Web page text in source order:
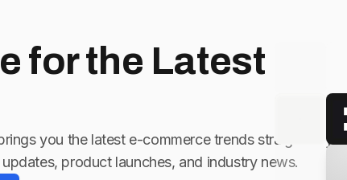
forthe Latest
you the latest e-commerce trends straight to your
product launches, and industry news.